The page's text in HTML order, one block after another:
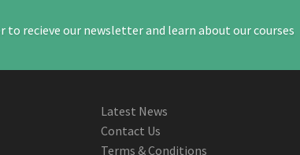
to recieve our newsletter and learn about our courses
Latest News
Contact Us
Terms & Conditions